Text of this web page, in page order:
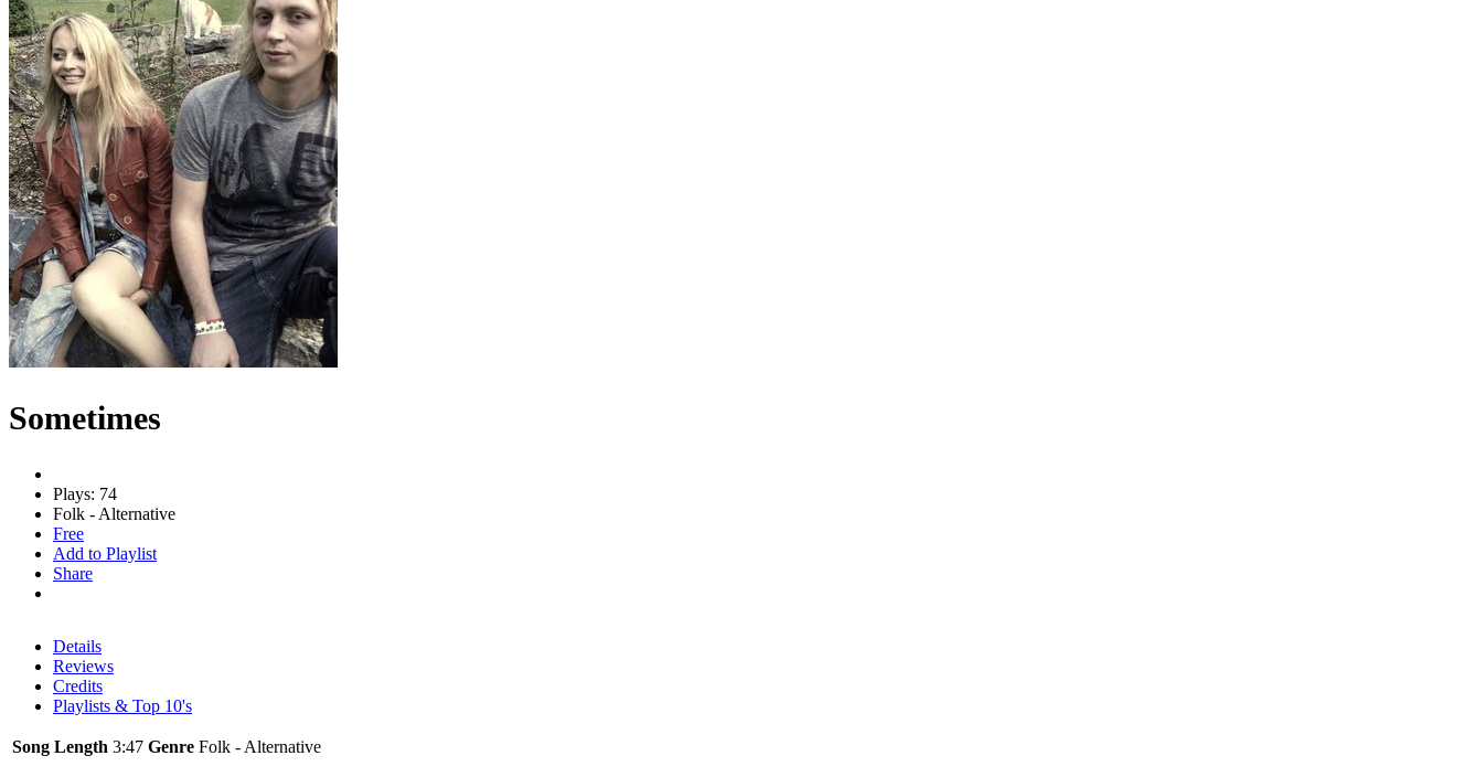
Sometimes
Plays: 74
Folk - Alternative
Free
Add to Playlist
Share
Details
Reviews
Credits
Playlists & Top 10's
Song Length 3:47 Genre Folk - Alternative